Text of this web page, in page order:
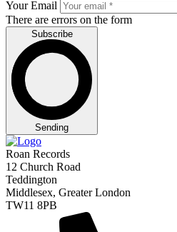
Your Email
There are errors on the form
Subscribe
Sending
Roan Records
12 Church Road
Teddington
Middlesex, Greater London
TW11 8PB